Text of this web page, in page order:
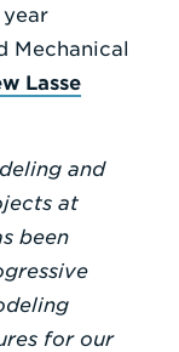
Mechanical
Lasse
and
at
been
for our